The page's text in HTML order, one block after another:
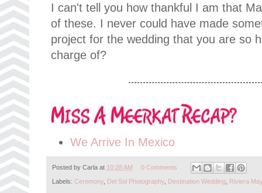
I can't tell you how thankful I am that
of these. I never could have made
project for the wedding that you are so
charge of?
We Arrive In Mexico
Posted by Carla at 10:28 AM 0 Comments
Labels: Ceremony Del Sol Photography Destination Wedding Riviera